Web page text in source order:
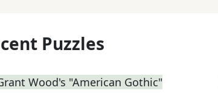
Puzzles
Wood's "American Gothic"